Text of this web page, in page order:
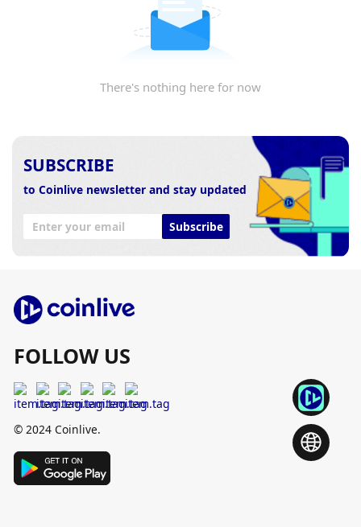
There's nothing here for now
SUBSCRIBE
to Coinlive newsletter and stay updated
Subscribe
FOLLOW US
© 2024 Coinlive.